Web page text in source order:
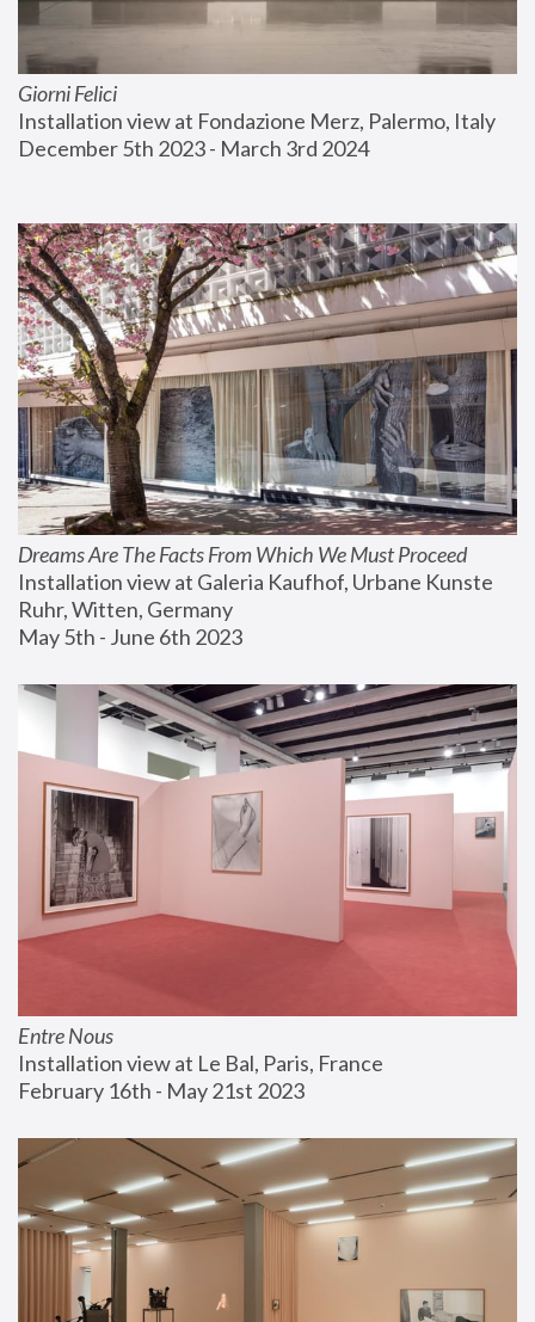
Giorni Felici
Installation view at Fondazione Merz, Palermo, Italy
December 5th 2023 - March 3rd 2024
Dreams Are The Facts From Which We Must Proceed
Installation view at Galeria Kaufhof, Urbane Kunste
Ruhr, Witten, Germany
May 5th - June 6th 2023
Entre Nous
Installation view at Le Bal, Paris, France
February 16th - May 21st 2023